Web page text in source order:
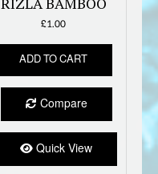
£1.00
ADD TO CART
Compare
Quick View